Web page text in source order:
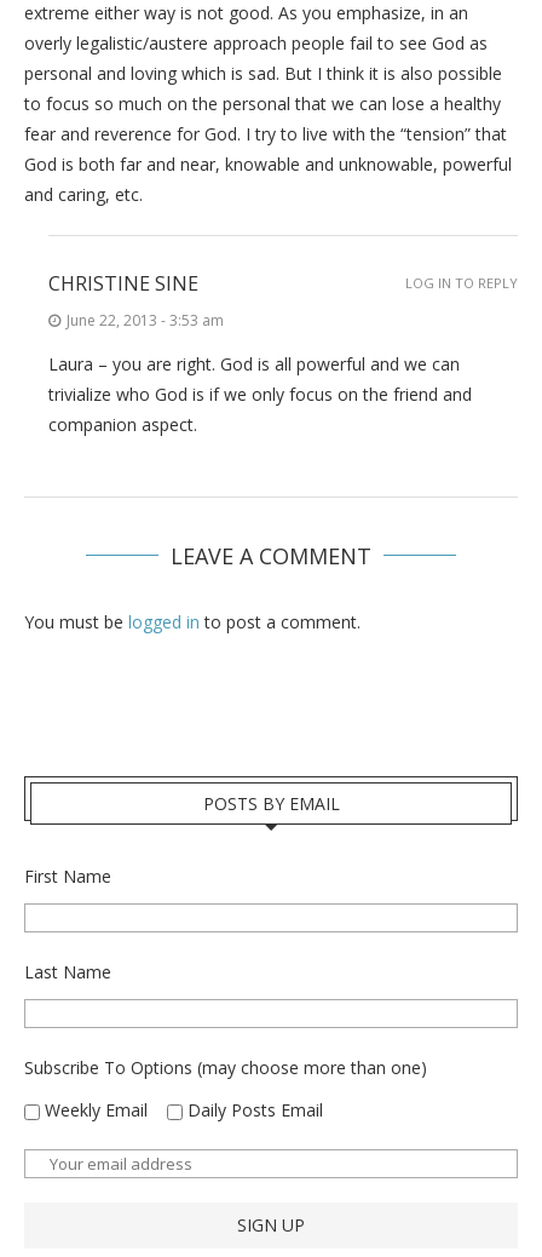
extreme either way is not good. As you emphasize, in an
overly legalistic/austere approach people fail to see God as
personal and loving which is sad. But I think it is also possible
to focus so much on the personal that we can lose a healthy
fear and reverence for God. I try to live with the “tension” that
God is both far and near, knowable and unknowable, powerful
and caring, etc.
CHRISTINE SINE
June 22, 2013 - 3:53 am
Laura – you are right. God is all powerful and we can
trivialize who God is if we only focus on the friend and
companion aspect.
LOG IN TO REPLY
LEAVE A COMMENT
You must be logged in to post a comment.
POSTS BY EMAIL
First Name
Last Name
Subscribe To Options (may choose more than one)
Weekly Email
Daily Posts Email